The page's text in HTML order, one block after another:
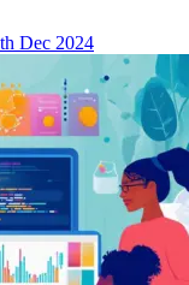
Dec 2024